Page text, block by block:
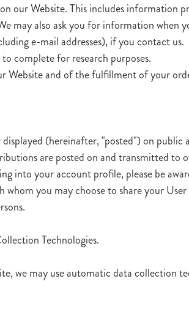
our Website. This includes information
may also ask you for information when
e-mail addresses), if you contact us.
complete for research purposes.
Website and of the fulfillment of your
(hereinafter, "posted") on
are posted on and transmitted to
into your account profile, please be
you may choose to share your
Technologies.
we may use automatic data